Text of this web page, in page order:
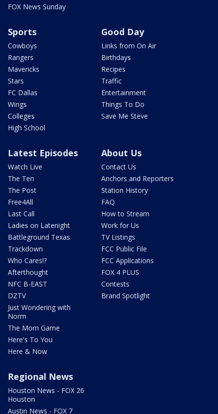
FOX News Sunday
Sports
Cowboys
Rangers
Mavericks
Stars
FC Dallas
Wings
Colleges
High School
Good Day
Links from On Air
Birthdays
Recipes
Traffic
Entertainment
Things To Do
Save Me Steve
Latest Episodes
Watch Live
The Ten
The Post
Free4All
Last Call
Ladies on Latenight
Battleground Texas
Trackdown
Who Cares!?
Afterthought
NFC B-EAST
DZTV
Just Wondering with
Norm
The Mom Game
Here's To You
Here & Now
About Us
Contact Us
Anchors and Reporters
Station History
FAQ
How to Stream
Work for Us
TV Listings
FCC Public File
FCC Applications
FOX 4 PLUS
Contests
Brand Spotlight
Regional News
Houston News - FOX 26
Houston
Austin News - FOX 7